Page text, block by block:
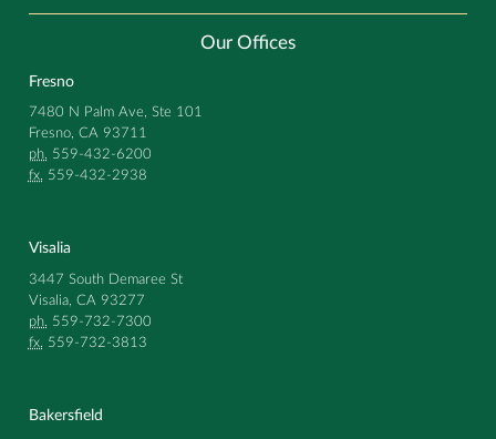
Our Offices
Fresno
7480 N Palm Ave, Ste 101
Fresno, CA 93711
ph.
559-432-6200
fx.
559-432-2938
Visalia
3447 South Demaree St
Visalia, CA 93277
ph.
559-732-7300
fx.
559-732-3813
Bakersfield